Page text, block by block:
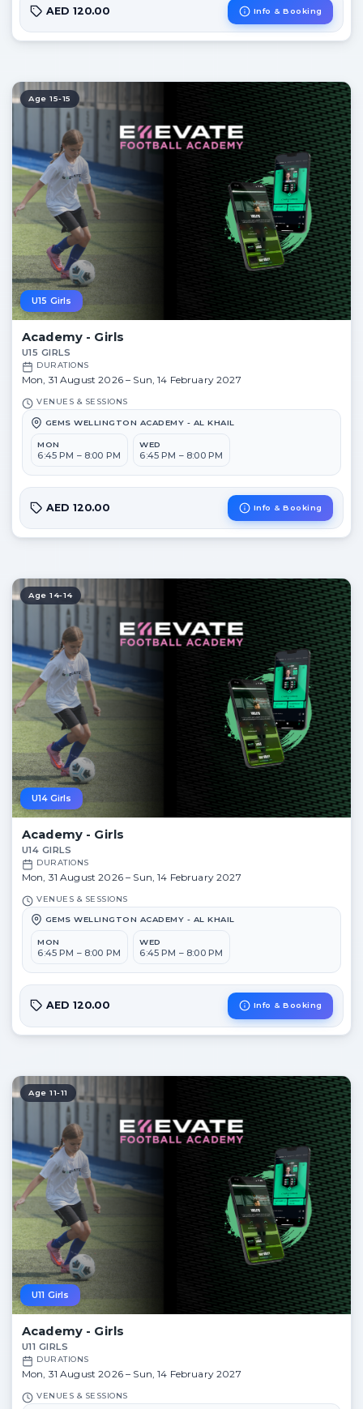
AED 120.00 Info & Booking
Age 15-15
U15 Girls
Academy - Girls
U15 GIRLS
DURATIONS
Mon, 31 August 2026 – Sun, 14 February 2027
VENUES & SESSIONS
GEMS WELLINGTON ACADEMY - AL KHAIL
MON
6:45 PM – 8:00 PM
WED
6:45 PM – 8:00 PM
AED 120.00 Info & Booking
Age 14-14
U14 Girls
Academy - Girls
U14 GIRLS
DURATIONS
Mon, 31 August 2026 – Sun, 14 February 2027
VENUES & SESSIONS
GEMS WELLINGTON ACADEMY - AL KHAIL
MON
6:45 PM – 8:00 PM
WED
6:45 PM – 8:00 PM
AED 120.00 Info & Booking
Age 11-11
U11 Girls
Academy - Girls
U11 GIRLS
DURATIONS
Mon, 31 August 2026 – Sun, 14 February 2027
VENUES & SESSIONS